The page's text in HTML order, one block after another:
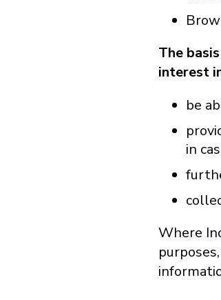
The
interest
be
in
Where